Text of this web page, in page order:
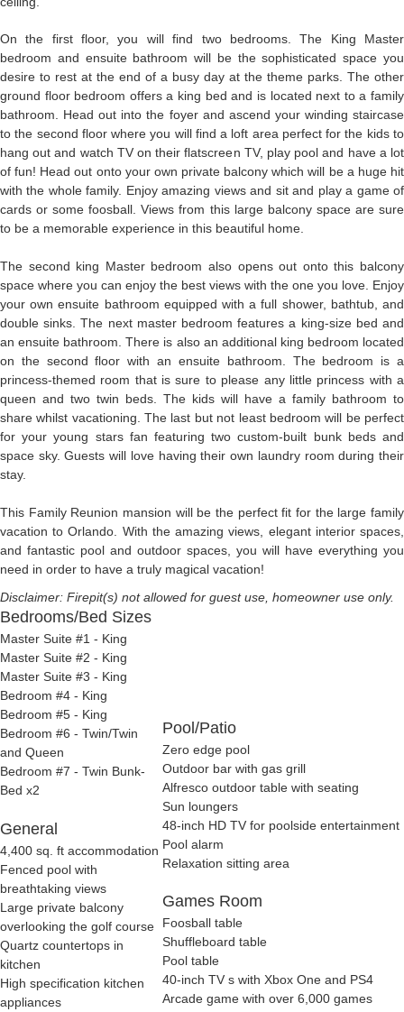
On the first floor, you will find two bedrooms. The King Master
bedroom and ensuite bathroom will be the sophisticated space you
desire to rest at the end of a busy day at the theme parks. The other
ground floor bedroom offers a king bed and is located next to a family
bathroom. Head out into the foyer and ascend your winding staircase
to the second floor where you will find a loft area perfect for the kids to
hang out and watch TV on their flatscreen TV, play pool and have a lot
of fun! Head out onto your own private balcony which will be a huge hit
with the whole family. Enjoy amazing views and sit and play a game of
cards or some foosball. Views from this large balcony space are sure
to be a memorable experience in this beautiful home.
The second king Master bedroom also opens out onto this balcony
space where you can enjoy the best views with the one you love. Enjoy
your own ensuite bathroom equipped with a full shower, bathtub, and
double sinks. The next master bedroom features a king-size bed and
an ensuite bathroom. There is also an additional king bedroom located
on the second floor with an ensuite bathroom. The bedroom is a
princess-themed room that is sure to please any little princess with a
queen and two twin beds. The kids will have a family bathroom to
share whilst vacationing. The last but not least bedroom will be perfect
for your young stars fan featuring two custom-built bunk beds and
space sky. Guests will love having their own laundry room during their
stay.
This Family Reunion mansion will be the perfect fit for the large family
vacation to Orlando. With the amazing views, elegant interior spaces,
and fantastic pool and outdoor spaces, you will have everything you
need in order to have a truly magical vacation!
Disclaimer: Firepit(s) not allowed for guest use, homeowner use only.
Bedrooms/Bed Sizes
Master Suite #1 - King
Master Suite #2 - King
Master Suite #3 - King
Bedroom #4 - King
Bedroom #5 - King
Bedroom #6 - Twin/Twin
and Queen
Bedroom #7 - Twin Bunk-
Bed x2
General
4,400 sq. ft accommodation
Fenced pool with
breathtaking views
Large private balcony
overlooking the golf course
Quartz countertops in
kitchen
High specification kitchen
appliances
Pool/Patio
Zero edge pool
Outdoor bar with gas grill
Alfresco outdoor table with seating
Sun loungers
48-inch HD TV for poolside entertainment
Pool alarm
Relaxation sitting area
Games Room
Foosball table
Shuffleboard table
Pool table
40-inch TV s with Xbox One and PS4
Arcade game with over 6,000 games